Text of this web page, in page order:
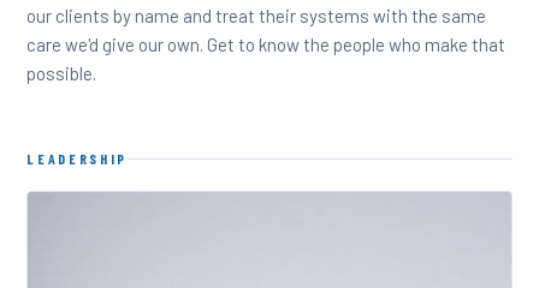
our clients by name and treat their systems with the same
care we'd give our own. Get to know the people who make that
possible.
LEADERSHIP